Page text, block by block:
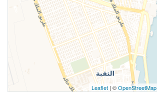
Leaflet | ©OpenStreetMap